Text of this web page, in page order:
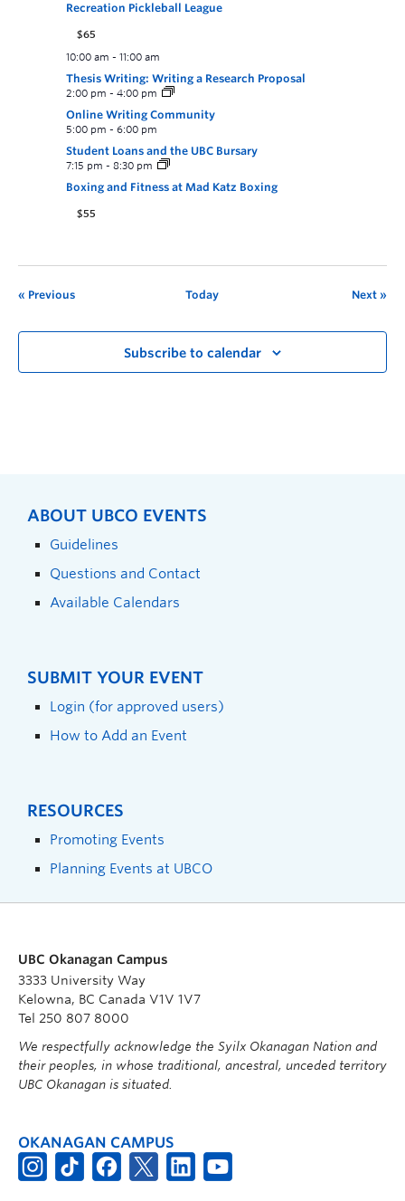
Recreation Pickleball League
$65
10:00 am - 11:00 am
Thesis Writing: Writing a Research Proposal
2:00 pm - 4:00 pm
Online Writing Community
5:00 pm - 6:00 pm
Student Loans and the UBC Bursary
7:15 pm - 8:30 pm
Boxing and Fitness at Mad Katz Boxing
$55
Previous Today Next
Subscribe to calendar
ABOUT UBCO EVENTS
Guidelines
Questions and Contact
Available Calendars
SUBMIT YOUR EVENT
Login (for approved users)
How to Add an Event
RESOURCES
Promoting Events
Planning Events at UBCO
UBC Okanagan Campus
3333 University Way
Kelowna, BC Canada V1V 1V7
Tel 250 807 8000
We respectfully acknowledge the Syilx Okanagan Nation and
their peoples, in whose traditional, ancestral, unceded territory
UBC Okanagan is situated.
OKANAGAN CAMPUS